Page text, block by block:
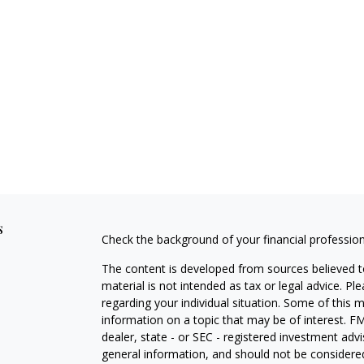
Check the background of your financial
The content is developed from sources
material is not intended as tax or legal advice.
regarding your individual situation. Some of this
information on a topic that may be of interest.
dealer, state - or SEC - registered investment
general information, and should not be